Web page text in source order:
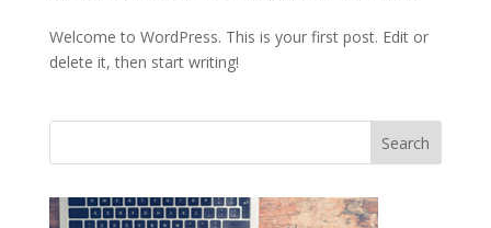
Welcome to WordPress. This is your first post. Edit or
delete it, then start writing!